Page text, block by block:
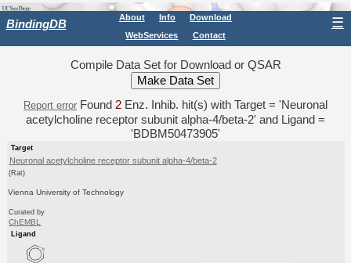
BindingDB About Info
Download
WebServices
Contact
☰
Compile Data Set for Download or QSAR
Report error Found 2 Enz. Inhib. hit(s) with Target = 'Neuronal
acetylcholine receptor subunit alpha-4/beta-2' and Ligand =
'BDBM50473905'
Target
Neuronal acetylcholine receptor subunit alpha-4/beta-2
(Rat)
Vienna University of Technology
Curated by
ChEMBL
Ligand